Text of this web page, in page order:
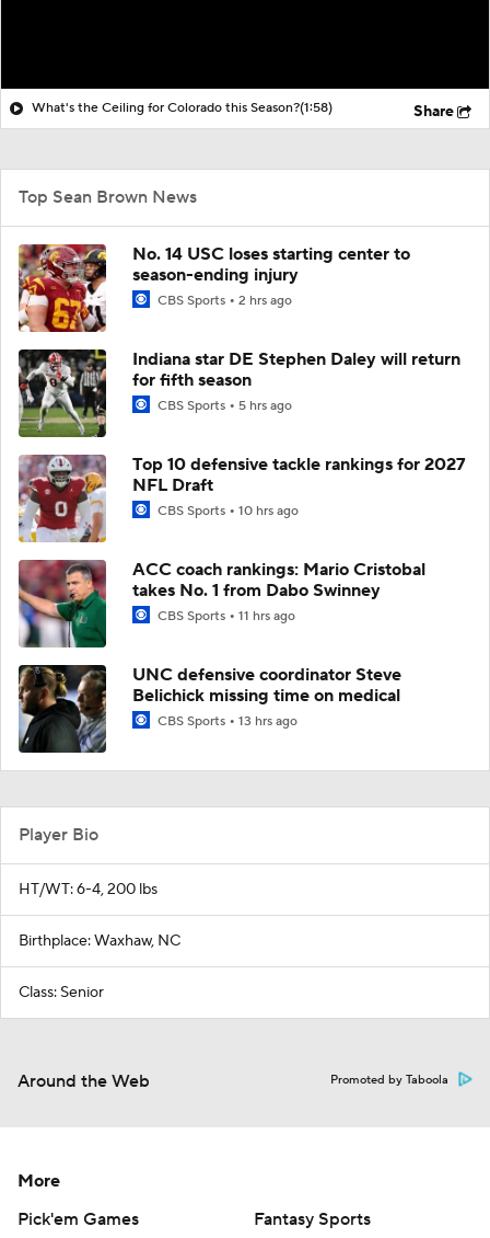
What's the Ceiling for Colorado this Season?(1:58) Share
Top Sean Brown News
No. 14 USC loses starting center to
season-ending injury
CBS Sports 2 hrs ago
Indiana star DE Stephen Daley will return
for fifth season
CBS Sports 5 hrs ago
Top 10 defensive tackle rankings for 2027
NFL Draft
CBS Sports 10 hrs ago
ACC coach rankings: Mario Cristobal
takes No. 1 from Dabo Swinney
CBS Sports 11 hrs ago
UNC defensive coordinator Steve
Belichick missing time on medical
CBS Sports 13 hrs ago
Player Bio
HT/WT: 6-4, 200 lbs
Birthplace: Waxhaw, NC
Class: Senior
Around the Web Promoted by Taboola
More
Pick'em Games
Fantasy Sports